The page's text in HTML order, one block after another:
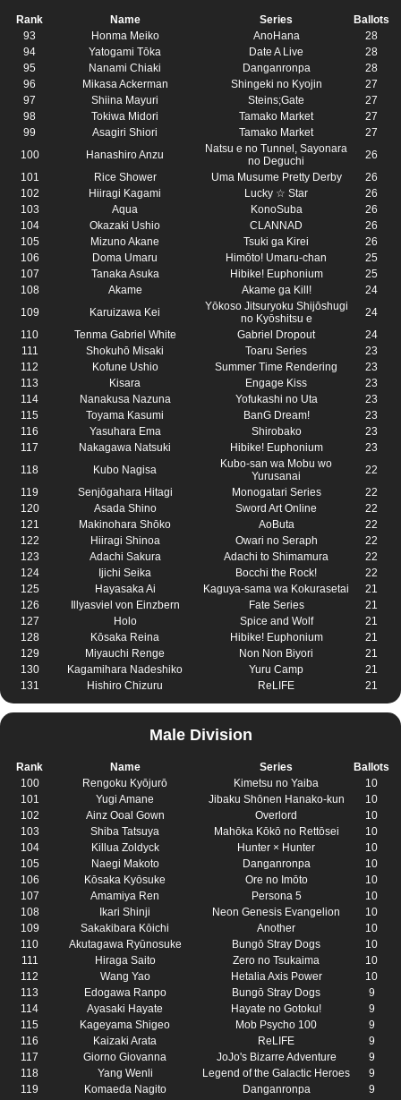
Rank Name Series
Ballots
93
Honma Meiko AnoHana
28
94
Yatogami Tōka Date A Live
28
95
Nanami Chiaki Danganronpa
28
96
Mikasa Ackerman Shingeki no Kyojin
27
97
Shiina Mayuri Steins;Gate
27
98
Tokiwa Midori Tamako Market
27
99
Asagiri Shiori Tamako Market
27
100
Hanashiro Anzu
Natsu e no Tunnel, Sayonara
no Deguchi
26
101
Rice Shower Uma Musume Pretty Derby
26
102
Hiiragi Kagami Lucky ☆ Star
26
103
Aqua KonoSuba
26
104
Okazaki Ushio CLANNAD
26
105
Mizuno Akane Tsuki ga Kirei
26
106
Doma Umaru Himōto! Umaru-chan
25
107
Tanaka Asuka Hibike! Euphonium
25
108
Akame Akame ga Kill!
24
109
Karuizawa Kei
Yōkoso Jitsuryoku Shijōshugi
no Kyōshitsu e
24
110
Tenma Gabriel White Gabriel Dropout
24
111
Shokuhō Misaki Toaru Series
23
112
Kofune Ushio Summer Time Rendering
23
113
Kisara Engage Kiss
23
114
Nanakusa Nazuna Yofukashi no Uta
23
115
Toyama Kasumi BanG Dream!
23
116
Yasuhara Ema Shirobako
23
117
Nakagawa Natsuki Hibike! Euphonium
23
118
Kubo Nagisa
Kubo-san wa Mobu wo
Yurusanai
22
119
Senjōgahara Hitagi Monogatari Series
22
120
Asada Shino Sword Art Online
22
121
Makinohara Shōko AoButa
22
122
Hiiragi Shinoa Owari no Seraph
22
123
Adachi Sakura Adachi to Shimamura
22
124
Ijichi Seika Bocchi the Rock!
22
125
Hayasaka Ai Kaguya-sama wa Kokurasetai
21
126
Illyasviel von Einzbern Fate Series
21
127
Holo Spice and Wolf
21
128
Kōsaka Reina Hibike! Euphonium
21
129
Miyauchi Renge Non Non Biyori
21
130
Kagamihara Nadeshiko Yuru Camp
21
131
Hishiro Chizuru ReLIFE 21
Male Division
Rank Name Series
Ballots
100
Rengoku Kyōjurō Kimetsu no Yaiba
10
101
Yugi Amane Jibaku Shōnen Hanako-kun
10
102
Ainz Ooal Gown Overlord
10
103
Shiba Tatsuya Mahōka Kōkō no Rettōsei
10
104
Killua Zoldyck Hunter × Hunter
10
105
Naegi Makoto Danganronpa
10
106
Kōsaka Kyōsuke Ore no Imōto
10
107
Amamiya Ren Persona 5
10
108
Ikari Shinji Neon Genesis Evangelion
10
109
Sakakibara Kōichi Another
10
110
Akutagawa Ryūnosuke Bungō Stray Dogs
10
111
Hiraga Saito Zero no Tsukaima
10
112
Wang Yao Hetalia Axis Power
10
113
Edogawa Ranpo Bungō Stray Dogs
9
114
Ayasaki Hayate Hayate no Gotoku!
9
115
Kageyama Shigeo Mob Psycho 100
9
116
Kaizaki Arata ReLIFE
9
117
Giorno Giovanna JoJo's Bizarre Adventure
9
118
Yang Wenli Legend of the Galactic Heroes
9
119
Komaeda Nagito Danganronpa
9